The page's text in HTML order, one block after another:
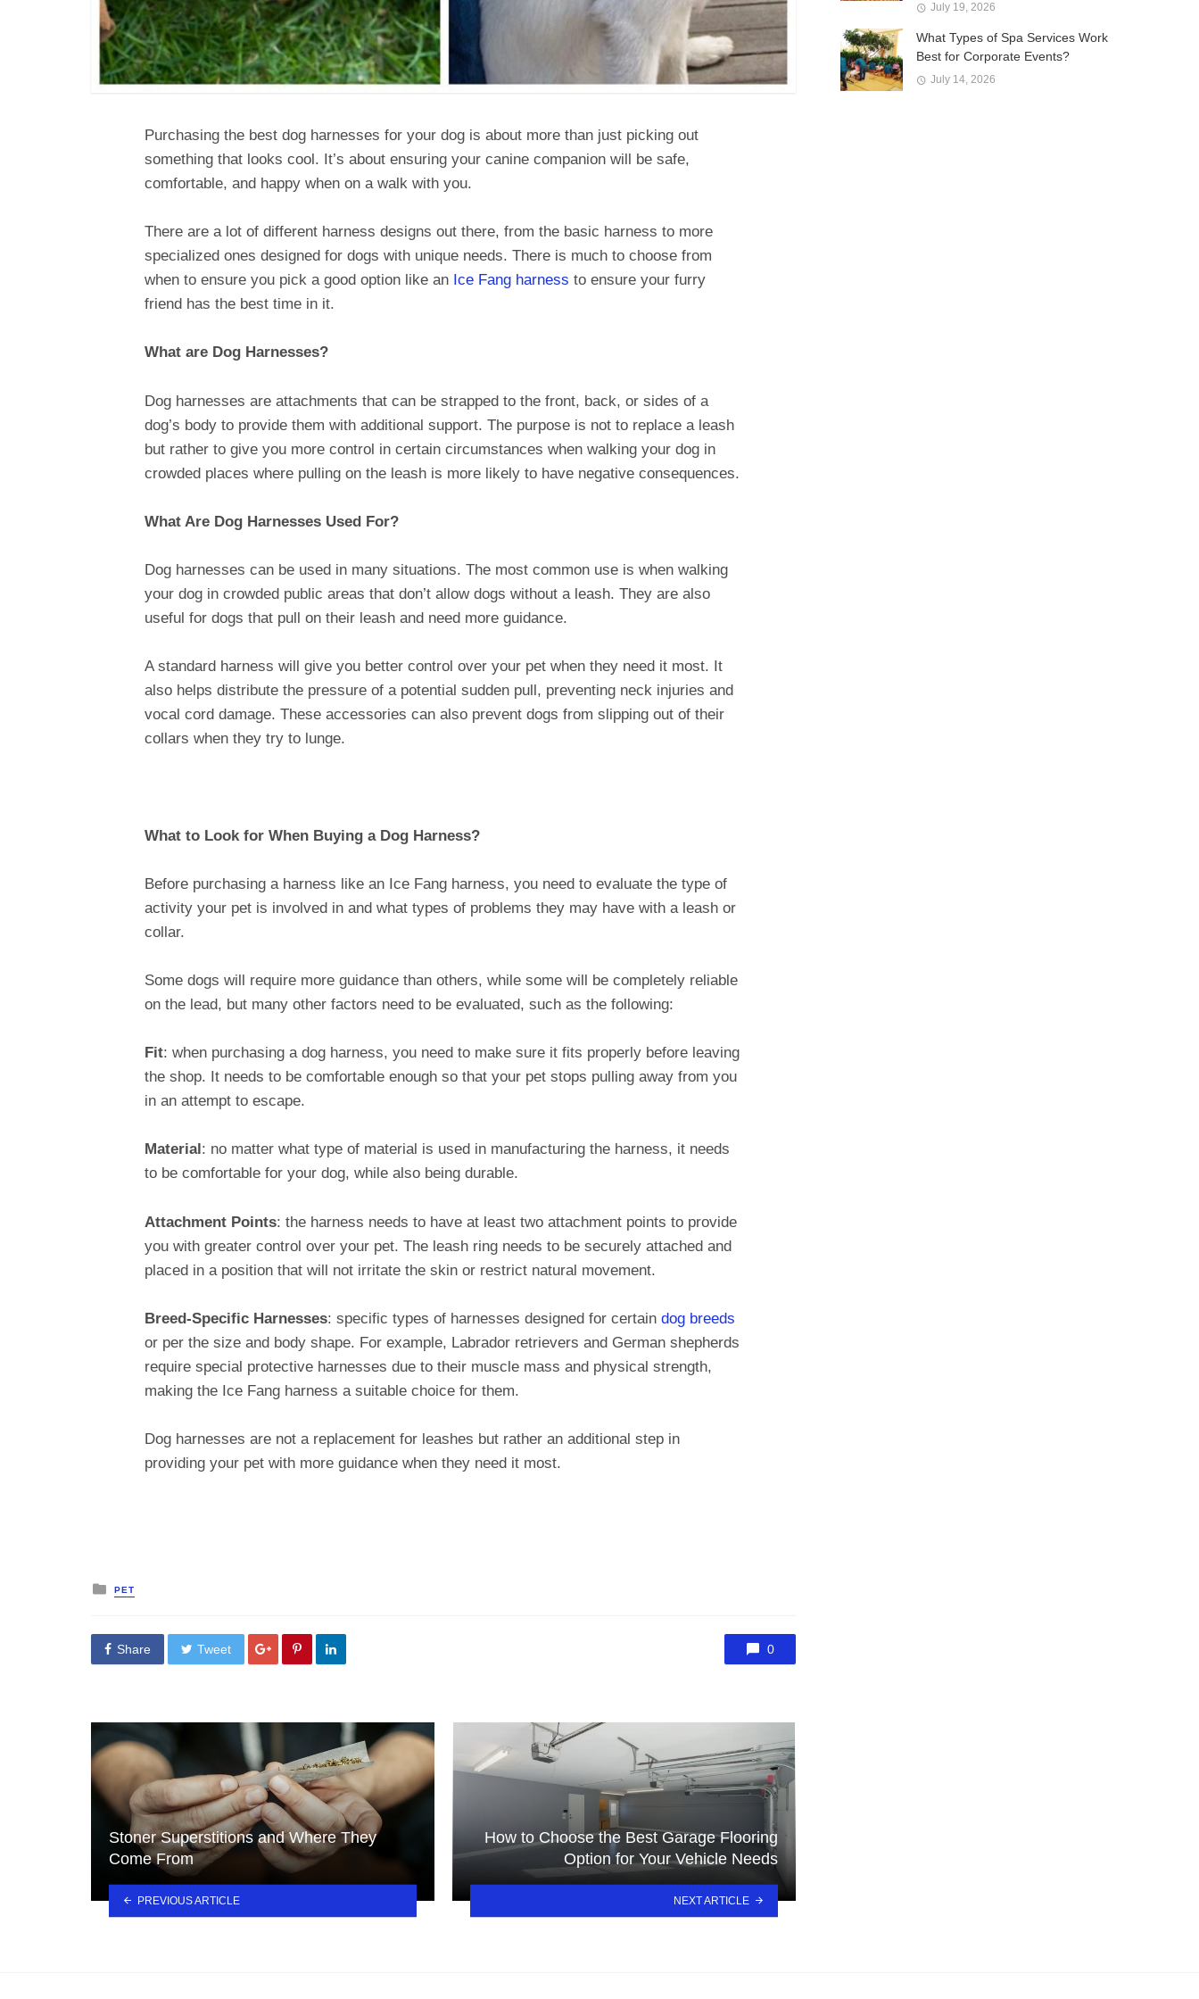
Purchasing the best dog harnesses for your dog is about more than just picking out
something that looks cool. It’s about ensuring your canine companion will be safe,
comfortable, and happy when on a walk with you.
There are a lot of different harness designs out there, from the basic harness to more
specialized ones designed for dogs with unique needs. There is much to choose from
when to ensure you pick a good option like an Ice Fang harness to ensure your furry
friend has the best time in it.
What are Dog Harnesses?
Dog harnesses are attachments that can be strapped to the front, back, or sides of a
dog’s body to provide them with additional support. The purpose is not to replace a leash
but rather to give you more control in certain circumstances when walking your dog in
crowded places where pulling on the leash is more likely to have negative consequences.
What Are Dog Harnesses Used For?
Dog harnesses can be used in many situations. The most common use is when walking
your dog in crowded public areas that don’t allow dogs without a leash. They are also
useful for dogs that pull on their leash and need more guidance.
A standard harness will give you better control over your pet when they need it most. It
also helps distribute the pressure of a potential sudden pull, preventing neck injuries and
vocal cord damage. These accessories can also prevent dogs from slipping out of their
collars when they try to lunge.
What to Look for When Buying a Dog Harness?
Before purchasing a harness like an Ice Fang harness, you need to evaluate the type of
activity your pet is involved in and what types of problems they may have with a leash or
collar.
Some dogs will require more guidance than others, while some will be completely reliable
on the lead, but many other factors need to be evaluated, such as the following:
Fit: when purchasing a dog harness, you need to make sure it fits properly before leaving
the shop. It needs to be comfortable enough so that your pet stops pulling away from you
in an attempt to escape.
Material : no matter what type of material is used in manufacturing the harness, it needs
to be comfortable for your dog, while also being durable.
Attachment Points: the harness needs to have at least two attachment points to provide
you with greater control over your pet. The leash ring needs to be securely attached and
placed in a position that will not irritate the skin or restrict natural movement.
Breed-Specific Harnesses: specific types of harnesses designed for certain dog breeds
or per the size and body shape. For example, Labrador retrievers and German shepherds
require special protective harnesses due to their muscle mass and physical strength,
making the Ice Fang harness a suitable choice for them.
Dog harnesses are not a replacement for leashes but rather an additional step in
providing your pet with more guidance when they need it most.
Posted
in
PET
Share Tweet 0
Stoner Superstitions and Where They
Come From
PREVIOUS ARTICLE
How to Choose the Best Garage Flooring
Option for Your Vehicle Needs
NEXT ARTICLE
July 19, 2026
What Types of Spa Services Work
Best for Corporate Events?
July 14, 2026